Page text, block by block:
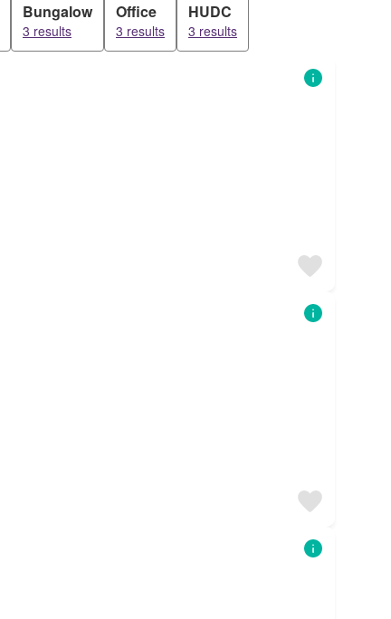
Bungalow
3 results
Office
3 results
HUDC
3 results